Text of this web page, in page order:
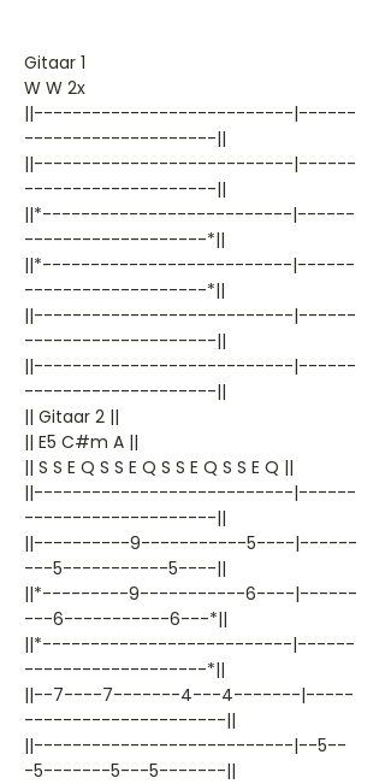
Gitaar 1
W W 2x
||---------------------------|------
--------------------||
||---------------------------|------
--------------------||
||*--------------------------|------
-------------------*||
||*--------------------------|------
-------------------*||
||---------------------------|------
--------------------||
||---------------------------|------
--------------------||
|| Gitaar 2 ||
|| E5 C#m A ||
|| S S E Q S S E Q S S E Q S S E Q ||
||---------------------------|------
--------------------||
||----------9-----------5----|------
---5-----------5----||
||*---------9-----------6----|------
---6-----------6---*||
||*--------------------------|------
-------------------*||
||--7----7-------4---4-------|-----
---------------------||
||---------------------------|--5--
-5-------5---5-------||